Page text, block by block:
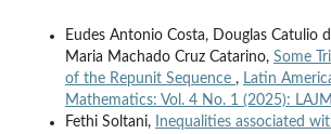
Eudes Antonio Costa, Douglas Catulio
Maria Machado Cruz Catarino, Some
of the Repunit Sequence , Latin
Mathematics: Vol. 4 No. 1 (2025): LAJM
Fethi Soltani,
Inequalities associated